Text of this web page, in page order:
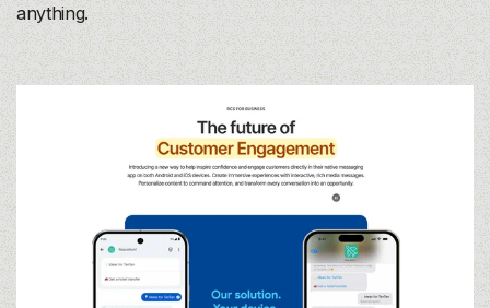
anything.